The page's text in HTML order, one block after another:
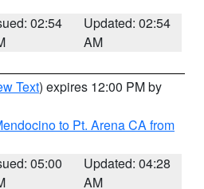
02:54
Updated: 02:54
AM
Text) expires 12:00 PM by
to Pt. Arena CA from
05:00
Updated: 04:28
AM